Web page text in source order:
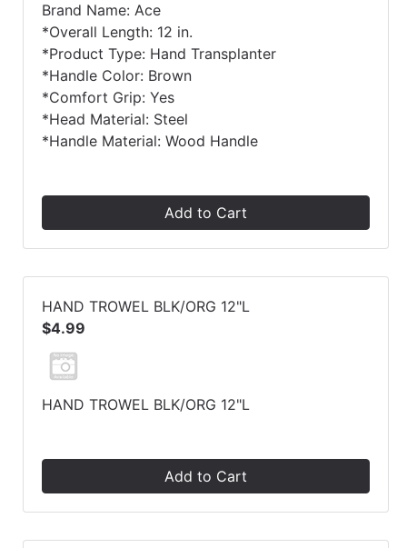
Brand Name: Ace
*Overall Length: 12 in.
*Product Type: Hand Transplanter
*Handle Color: Brown
*Comfort Grip: Yes
*Head Material: Steel
*Handle Material: Wood Handle
Add to Cart
HAND TROWEL BLK/ORG 12"L
$4.99
HAND TROWEL BLK/ORG 12"L
Add to Cart